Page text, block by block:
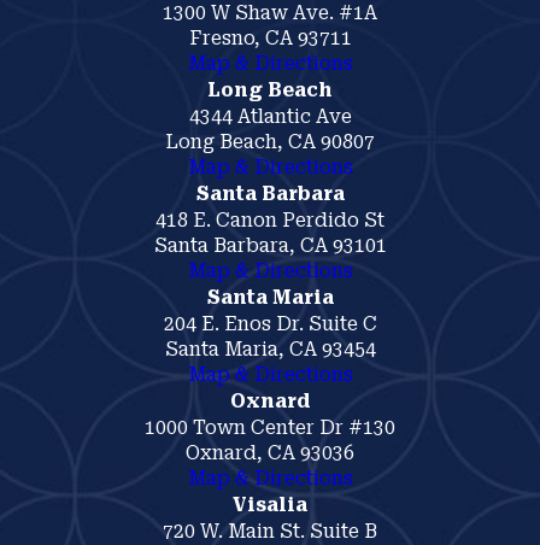
1300 W Shaw Ave. #1A
Fresno, CA 93711
Map & Directions
Long Beach
4344 Atlantic Ave
Long Beach, CA 90807
Map & Directions
Santa Barbara
418 E. Canon Perdido St
Santa Barbara, CA 93101
Map & Directions
Santa Maria
204 E. Enos Dr. Suite C
Santa Maria, CA 93454
Map & Directions
Oxnard
1000 Town Center Dr #130
Oxnard, CA 93036
Map & Directions
Visalia
720 W. Main St. Suite B